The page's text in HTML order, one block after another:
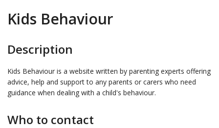
Kids Behaviour
Description
Kids Behaviour is a website written by parenting experts offering
advice, help and support to any parents or carers who need
guidance when dealing with a child's behaviour.
Who to contact